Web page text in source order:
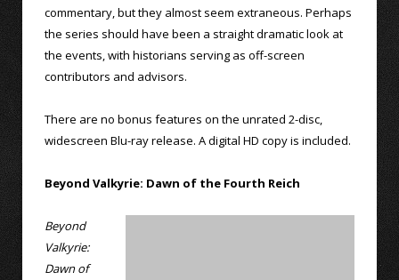
commentary, but they almost seem extraneous. Perhaps
the series should have been a straight dramatic look at
the events, with historians serving as off-screen
contributors and advisors.
There are no bonus features on the unrated 2-disc,
widescreen Blu-ray release. A digital HD copy is included.
Beyond Valkyrie: Dawn of the Fourth Reich
Beyond
Valkyrie:
Dawn of